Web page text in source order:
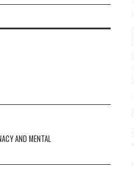
AND MENTAL